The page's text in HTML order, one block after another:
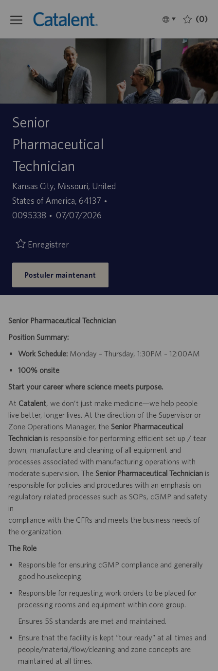
Language
selected
Français (0)
Senior
Pharmaceutical
Technician
Site
Kansas City, Missouri, United
States of America, 64137
0095338
Date
publication
07/07/2026
Enregistrer
Postuler maintenant
Senior Pharmaceutical Technician
Position Summary:
Work Schedule: Monday – Thursday, 1:30PM – 12:00AM
100% onsite
Start your career where science meets purpose.
At Catalent, we don’t just make medicine—we help people
live better, longer lives. At the direction of the Supervisor or
Zone Operations Manager, the Senior Pharmaceutical
Technicianis responsible for performing efficient set up / tear
down, manufacture and cleaning of all equipment and
processes associated with manufacturing operations with
moderate supervision. The Senior Pharmaceutical Technicianis
responsible for policies and procedures with an emphasis on
regulatory related processes such as SOPs, cGMP and safety
in
compliance with the CFRs and meets the business needs of
the organization.
The Role
Responsible for ensuring cGMP compliance and generally
good housekeeping.
Responsible for requesting work orders to be placed for
processing rooms and equipment within core group.
Ensures 5S standards are met and maintained.
Ensure that the facility is kept “tour ready” at all times and
people/material/flow/cleaning and zone concepts are
maintained at all times.